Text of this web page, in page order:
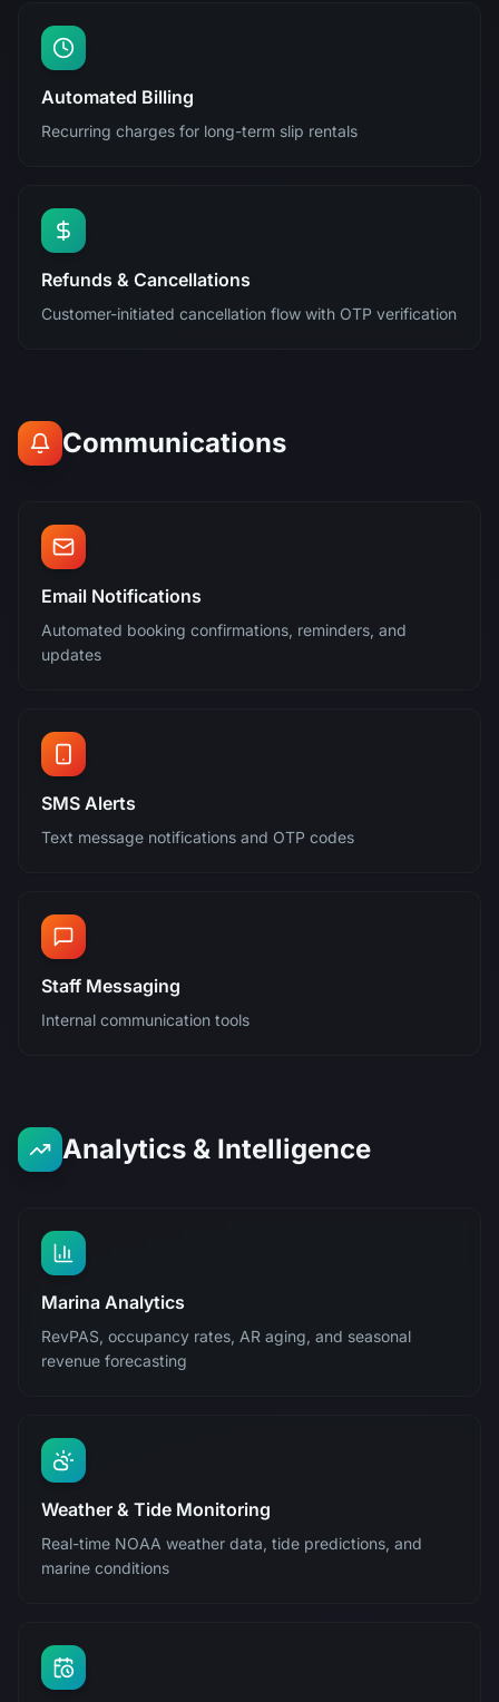
Automated Billing
Recurring charges for long-term slip rentals
Refunds & Cancellations
Customer-initiated cancellation flow with OTP verification
Communications
Email Notifications
Automated booking confirmations, reminders, and
updates
SMS Alerts
Text message notifications and OTP codes
Staff Messaging
Internal communication tools
Analytics & Intelligence
Marina Analytics
RevPAS, occupancy rates, AR aging, and seasonal
revenue forecasting
Weather & Tide Monitoring
Real-time NOAA weather data, tide predictions, and
marine conditions